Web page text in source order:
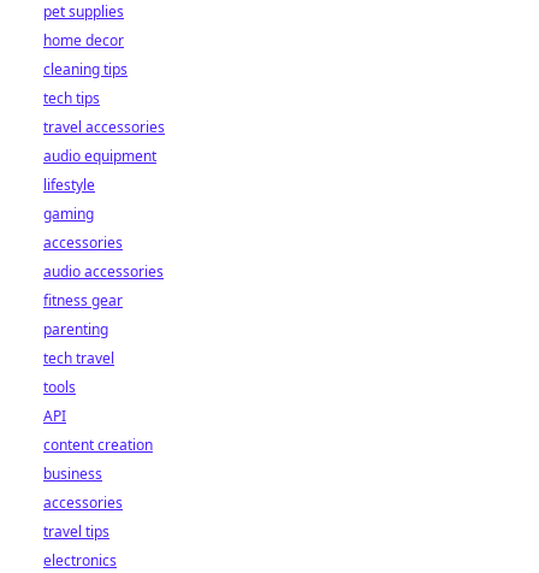
pet supplies
home decor
cleaning tips
tech tips
travel accessories
audio equipment
lifestyle
gaming
accessories
audio accessories
fitness gear
parenting
tech travel
tools
API
content creation
business
accessories
travel tips
electronics